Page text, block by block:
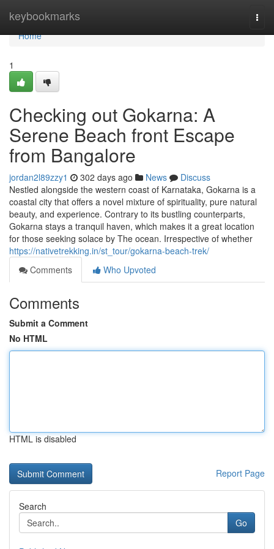
keybookmarks
Home
Home
1
Checking out Gokarna: A
Serene Beach front Escape
from Bangalore
jordan2l89zzy1 302 days ago News
Discuss
Nestled alongside the western coast of Karnataka, Gokarna is a
coastal city that offers a novel mixture of spirituality, pure natural
beauty, and experience. Contrary to its bustling counterparts,
Gokarna stays a tranquil haven, which makes it a great location
for those seeking solace by The ocean. Irrespective of whether
https://nativetrekking.in/st_tour/gokarna-beach-trek/
Comments
Who Upvoted
Comments
Submit a Comment
No HTML
HTML is disabled
Report Page
Search
Go